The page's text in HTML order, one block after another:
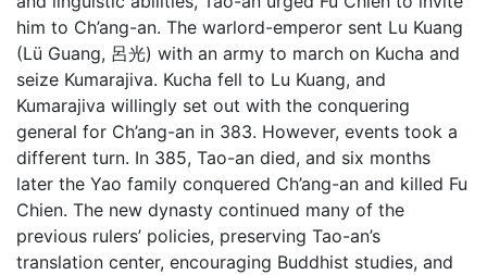
him to Ch’ang-an. The warlord-emperor sent Lu Kuang
(Lü Guang, 呂光) with an army to march on Kucha and
seize Kumarajiva. Kucha fell to Lu Kuang, and
Kumarajiva willingly set out with the conquering
general for Ch’ang-an in 383. However, events took a
different turn. In 385, Tao-an died, and six months
later the Yao family conquered Ch’ang-an and killed Fu
Chien. The new dynasty continued many of the
previous rulers’ policies, preserving Tao-an’s
translation center, encouraging Buddhist studies, and